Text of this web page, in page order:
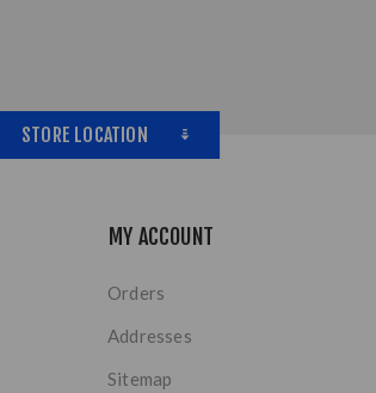
STORE LOCATION
MY ACCOUNT
Orders
Addresses
Sitemap